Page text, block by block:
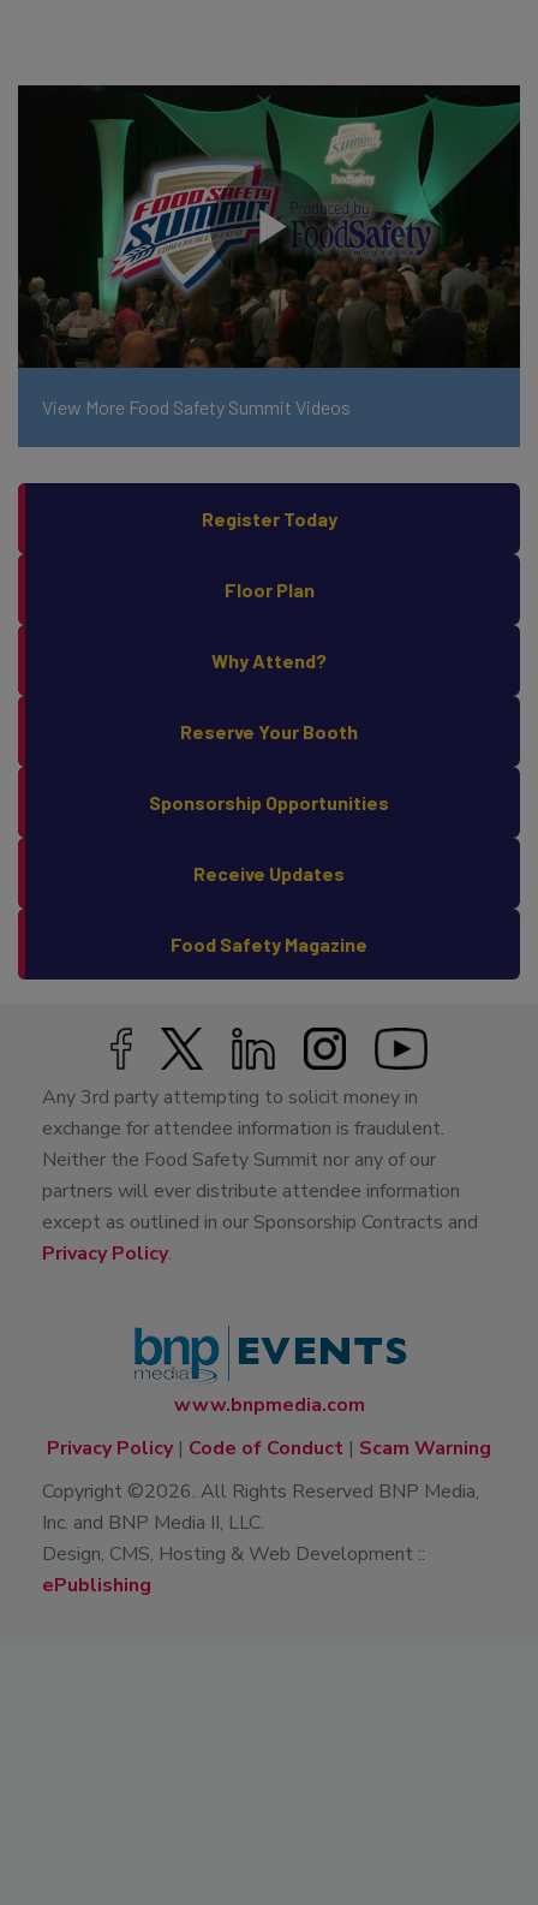
View More Food Safety Summit Videos
Register Today
Floor Plan
Why Attend?
Reserve Your Booth
Sponsorship Opportunities
Receive Updates
Food Safety Magazine
Any 3rd party attempting to solicit money in
exchange for attendee information is fraudulent.
Neither the Food Safety Summit nor any of our
partners will ever distribute attendee information
except as outlined in our Sponsorship Contracts and
Privacy Policy.
www.bnpmedia.com
Privacy Policy| Code of Conduct | Scam Warning
Copyright ©2026. All Rights Reserved BNP Media,
Inc. and BNP Media II, LLC.
Design, CMS, Hosting & Web Development ::
ePublishing